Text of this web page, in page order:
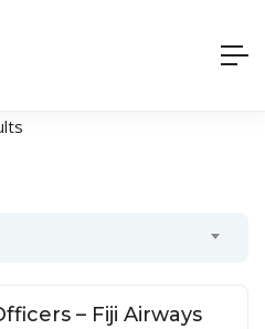
– Fiji Airways